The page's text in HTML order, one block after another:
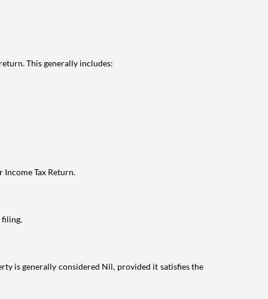
This generally includes:
Tax Return.
filing.
is generally considered Nil, provided it satisfies the